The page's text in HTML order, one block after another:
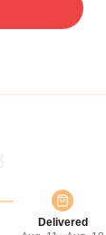
Delivered